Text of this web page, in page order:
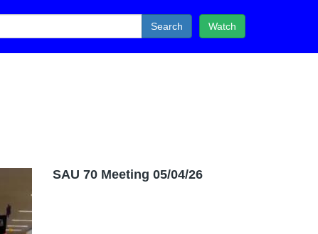
Watch
Search
SAU 70 Meeting 05/04/26